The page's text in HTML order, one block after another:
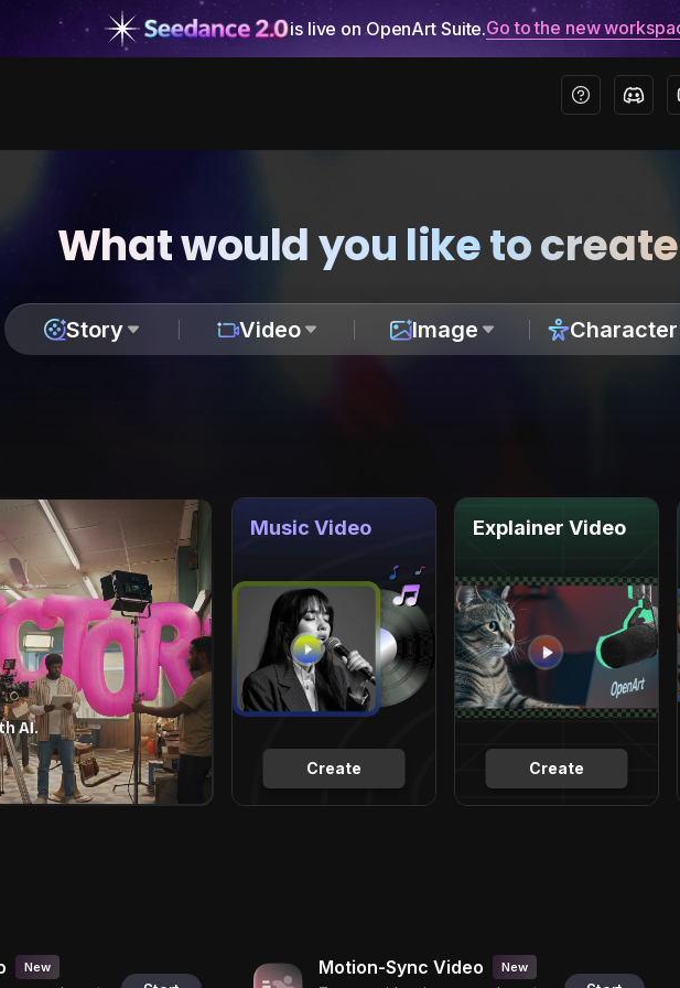
is live on OpenArt Suite.Go to the new
What would you like to
Story Video Image Character
AI.
Create
Music Video
Create
Explainer Video
New Motion-Sync Video New